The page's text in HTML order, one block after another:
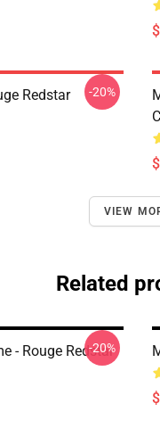
Redstar
-20%
VIEW
Related
- Rouge Redstar
-20%